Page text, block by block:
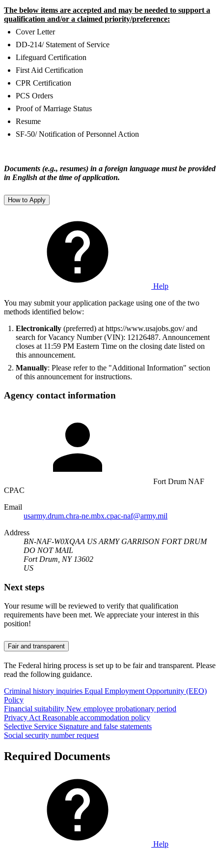
The below items are accepted and may be needed to support a
qualification and/or a claimed priority/preference:
Cover Letter
DD-214/ Statement of Service
Lifeguard Certification
First Aid Certification
CPR Certification
PCS Orders
Proof of Marriage Status
Resume
SF-50/ Notification of Personnel Action
Documents (e.g., resumes) in a foreign language must be provided
in English at the time of application.
How to Apply
Help
You may submit your application package using one of the two
methods identified below:
Electronically (preferred) at https://www.usajobs.gov/ and
search for Vacancy Number (VIN): 12126487. Announcement
closes at 11:59 PM Eastern Time on the closing date listed on
this announcement.
Manually: Please refer to the "Additional Information" section
of this announcement for instructions.
Agency contact information
Fort Drum NAF
CPAC
Email
usarmy.drum.chra-ne.mbx.cpac-naf@army.mil
Address
BN-NAF-W0XQAA US ARMY GARRISON FORT DRUM
DO NOT MAIL
Fort Drum, NY 13602
US
Next steps
Your resume will be reviewed to verify that qualification
requirements have been met. We appreciate your interest in this
position!
Fair and transparent
The Federal hiring process is set up to be fair and transparent. Please
read the following guidance.
Criminal history inquiries Equal Employment Opportunity (EEO)
Policy
Financial suitability New employee probationary period
Privacy Act Reasonable accommodation policy
Selective Service Signature and false statements
Social security number request
Required Documents
Help